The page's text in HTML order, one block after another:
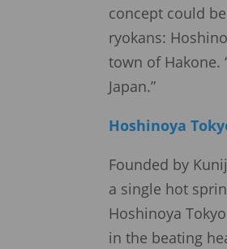
concept could
ryokans:
town of Hakone.
Japan.”
Hoshinoya
Founded by
a single hot
Hoshinoya
in the beating